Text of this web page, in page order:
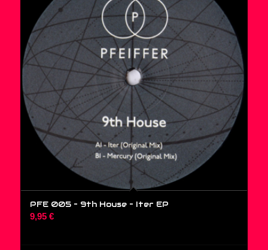
PFE 005 – 9th House ‎– Iter EP
9,95 €